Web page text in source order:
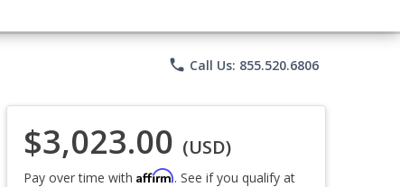
phone Call Us: 855.520.6806
$3,023.00 (USD)
Pay over time with Affirm. See if you qualify at